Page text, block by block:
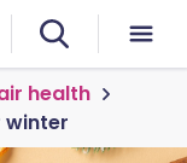
health
winter